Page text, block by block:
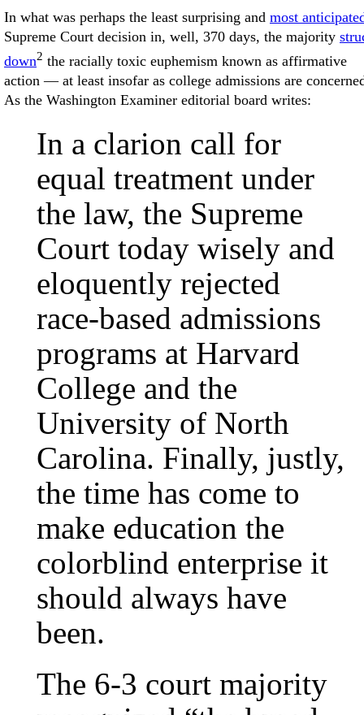
In what was perhaps the least surprising and most
Supreme Court decision in, well, 370 days, the majority
down2 the racially toxic euphemism known as affirmative
action — at least insofar as college admissions are
As the Washington Examiner editorial board writes:
In a clarion call for
equal treatment under
the law, the Supreme
Court today wisely and
eloquently rejected
race-based admissions
programs at Harvard
College and the
University of North
Carolina. Finally, justly,
the time has come to
make education the
colorblind enterprise it
should always have
been.
The 6-3 court majority